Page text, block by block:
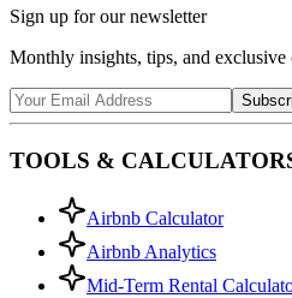
Sign up for our newsletter
Monthly insights, tips, and
TOOLS &
Airbnb Calculator
Airbnb Analytics
Mid-Term Rental